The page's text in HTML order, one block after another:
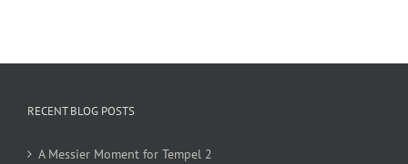
RECENT BLOG POSTS
A Messier Moment for Tempel 2